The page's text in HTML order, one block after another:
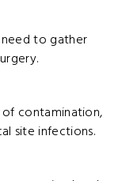
to gather
of contamination,
site infections.